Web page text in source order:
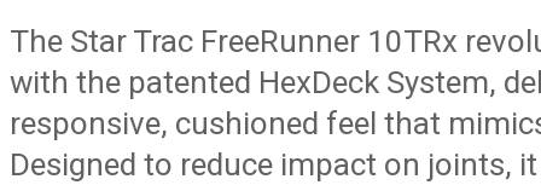
The Star Trac FreeRunner 10TRx
with the patented HexDeck System,
responsive, cushioned feel that
Designed to reduce impact on joints,